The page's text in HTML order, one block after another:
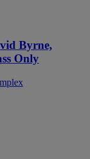
Byrne,
Only